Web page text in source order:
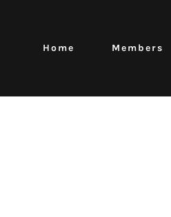
Home Members